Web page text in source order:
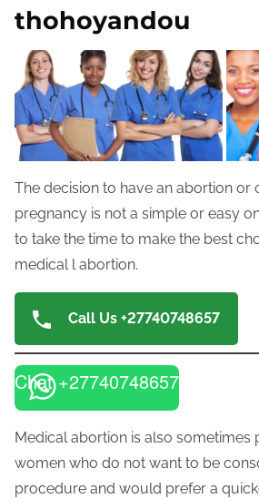
thohoyandou
The decision to have an abortion or
pregnancy is not a simple or easy
to take the time to make the best
medical l abortion.
Call Us +27740748657
Chat +27740748657
Medical abortion is also sometimes
women who do not want to be
procedure and would prefer a